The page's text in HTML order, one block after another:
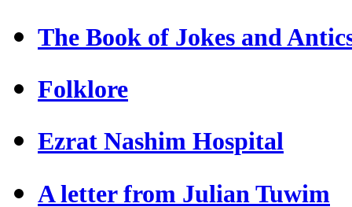
The Book of Jokes and
Folklore
Ezrat Nashim Hospital
A letter from Julian Tuwim